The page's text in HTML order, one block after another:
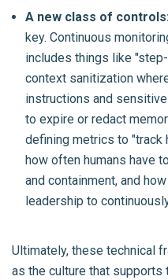
A new class of
key. Continuous
includes things like
context sanitization
instructions and
to expire or redact
defining metrics to "track
how often humans have
and containment, and
leadership to
Ultimately, these technical
as the culture that supports